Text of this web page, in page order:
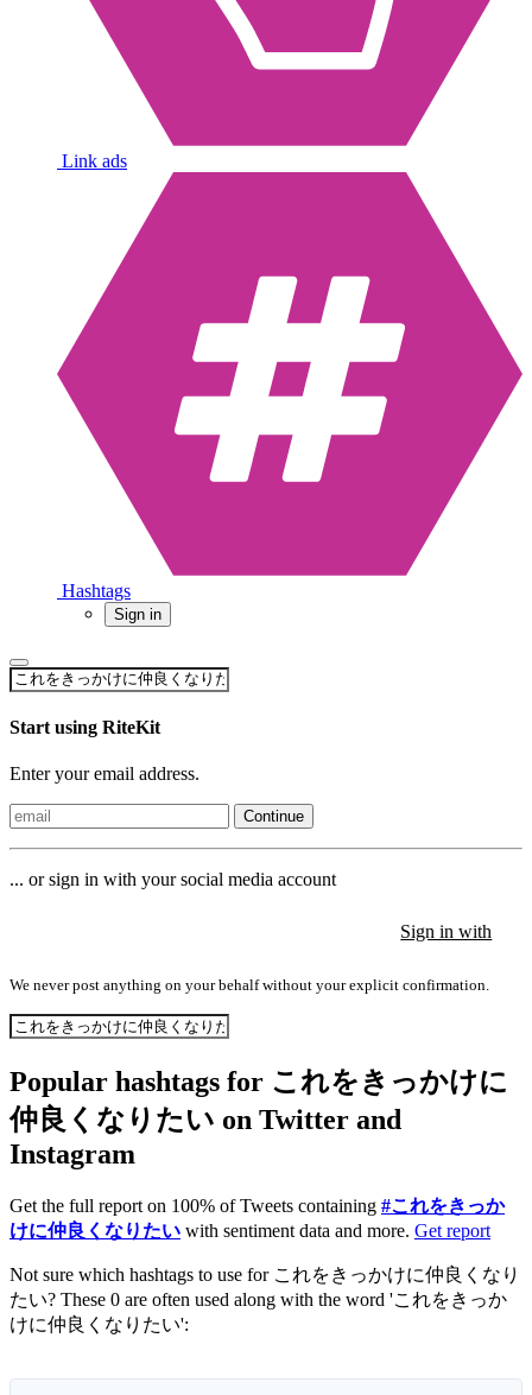
Link ads
Hashtags
Sign in
Start using RiteKit
Enter your email address.
Continue
... or sign in with your social media account
Sign in with
We never post anything on your behalf without your explicit confirmation.
Popular hashtags for これをきっかけに
仲良くなりたい on Twitter and
Instagram
Get the full report on 100% of Tweets containing #これをきっか
けに仲良くなりたい with sentiment data and more. Get report
Not sure which hashtags to use for これをきっかけに仲良くなり
たい? These 0 are often used along with the word 'これをきっか
けに仲良くなりたい':